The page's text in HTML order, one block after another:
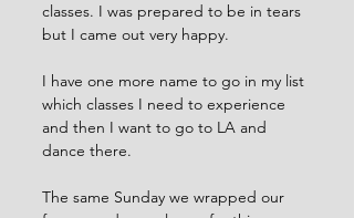
classes. I was prepared to be in tears
but I came out very happy.
I have one more name to go in my list
which classes I need to experience
and then I want to go to LA and
dance there.
The same Sunday we wrapped our